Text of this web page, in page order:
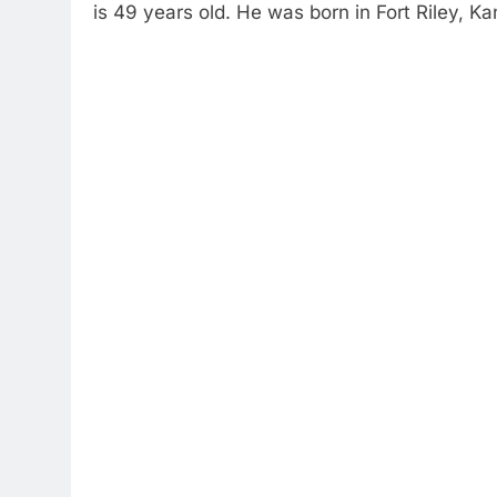
is 49 years old. He was born in Fort Riley,